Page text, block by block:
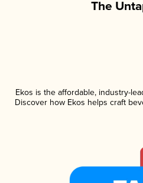
The
Ekos is the affordable, industry-
Discover how Ekos helps craft